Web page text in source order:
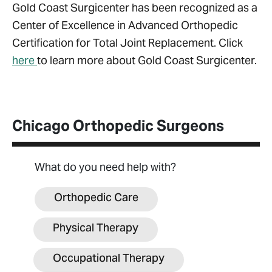
Gold Coast Surgicenter has been recognized as a
Center of Excellence in Advanced Orthopedic
Certification for Total Joint Replacement. Click
hereto learn more about Gold Coast Surgicenter.
Chicago Orthopedic Surgeons
What do you need help with?
Orthopedic Care
Physical Therapy
Occupational Therapy